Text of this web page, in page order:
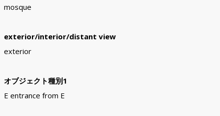
mosque
exterior/interior/distant view
exterior
オブジェクト種別1
E entrance from E